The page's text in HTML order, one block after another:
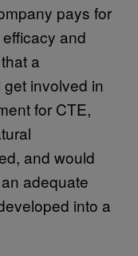
pays for
and
a
involved in
for CTE,
and would
adequate
into a